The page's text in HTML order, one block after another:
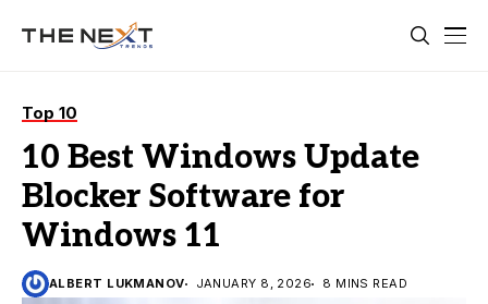
Top 10
10 Best Windows Update
Blocker Software for
Windows 11
ALBERT LUKMANOV JANUARY 8, 2026 8 MINS READ